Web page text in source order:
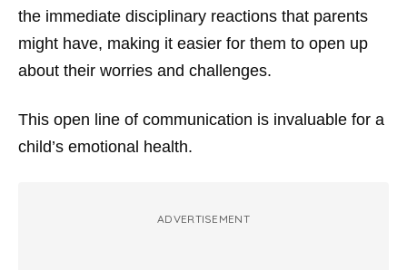
the immediate disciplinary reactions that parents
might have, making it easier for them to open up
about their worries and challenges.
This open line of communication is invaluable for a
child’s emotional health.
ADVERTISEMENT